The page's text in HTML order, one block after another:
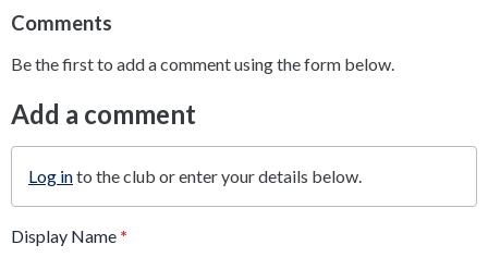
Comments
Be the first to add a comment using the form below.
Add a comment
Log into the club or enter your details below.
Display Name *